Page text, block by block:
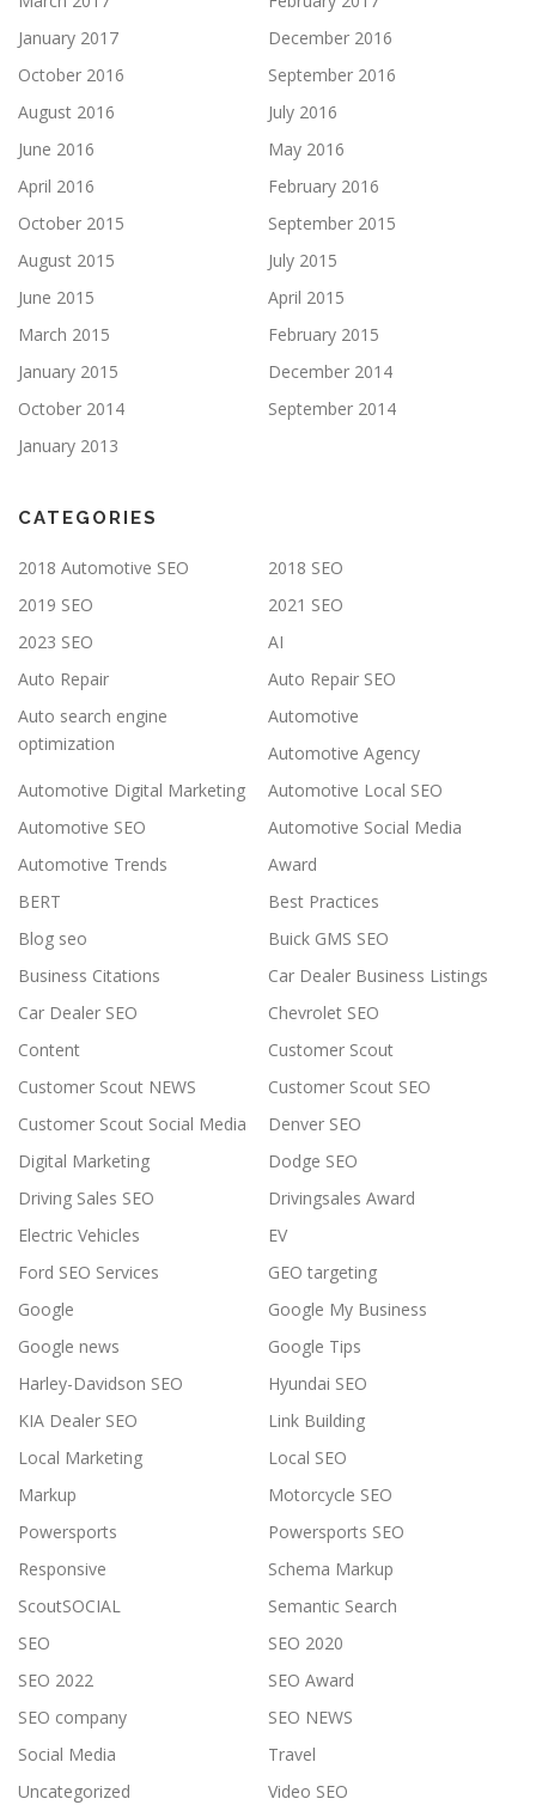
January 2017
December 2016
October 2016
September 2016
August 2016
July 2016
June 2016
May 2016
April 2016
February 2016
October 2015
September 2015
August 2015
July 2015
June 2015
April 2015
March 2015
February 2015
January 2015
December 2014
October 2014
September 2014
January 2013
CATEGORIES
2018 Automotive SEO
2018 SEO
2019 SEO
2021 SEO
2023 SEO
AI
Auto Repair
Auto Repair SEO
Auto search engine
optimization
Automotive
Automotive Agency
Automotive Digital Marketing
Automotive Local SEO
Automotive SEO
Automotive Social Media
Automotive Trends
Award
BERT
Best Practices
Blog seo
Buick GMS SEO
Business Citations
Car Dealer Business Listings
Car Dealer SEO
Chevrolet SEO
Content
Customer Scout
Customer Scout NEWS
Customer Scout SEO
Customer Scout Social Media
Denver SEO
Digital Marketing
Dodge SEO
Driving Sales SEO
Drivingsales Award
Electric Vehicles
EV
Ford SEO Services
GEO targeting
Google
Google My Business
Google news
Google Tips
Harley-Davidson SEO
Hyundai SEO
KIA Dealer SEO
Link Building
Local Marketing
Local SEO
Markup
Motorcycle SEO
Powersports
Powersports SEO
Responsive
Schema Markup
ScoutSOCIAL
Semantic Search
SEO
SEO 2020
SEO 2022
SEO Award
SEO company
SEO NEWS
Social Media
Travel
Uncategorized
Video SEO